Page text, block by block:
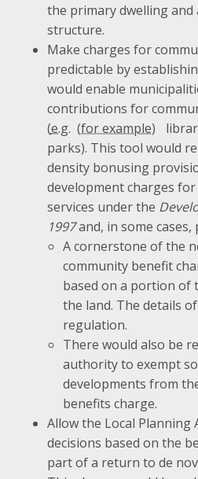
the primary dwelling
structure.
Make charges for
predictable by
would enable
contributions for
(e.g.
parks). This tool would
density bonusing
development charges
services under the
1997and, in some cases,
A cornerstone of the
community benefit
based on a portion of
the land. The details
regulation.
There would also be
authority to exempt
developments from
benefits charge.
Allow the Local
decisions based on the
part of a return to de